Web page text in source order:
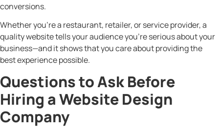
conversions.
Whether you’re a restaurant, retailer, or service provider, a
quality website tells your audience you’re serious about your
business—and it shows that you care about providing the
best experience possible.
Questions to Ask Before
Hiring a Website Design
Company